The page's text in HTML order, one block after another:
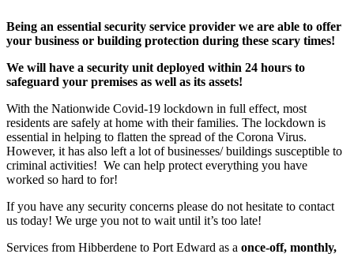
Being an essential security service provider we are able to offer
your business or building protection during these scary times!
We will have a security unit deployed within 24 hours to
safeguard your premises as well as its assets!
With the Nationwide Covid-19 lockdown in full effect, most
residents are safely at home with their families. The lockdown is
essential in helping to flatten the spread of the Corona Virus.
However, it has also left a lot of businesses/ buildings susceptible to
criminal activities! We can help protect everything you have
worked so hard to for!
If you have any security concerns please do not hesitate to contact
us today! We urge you not to wait until it’s too late!
Services from Hibberdene to Port Edward as a once-off, monthly,